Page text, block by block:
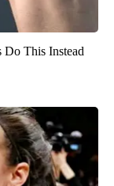
Do This Instead